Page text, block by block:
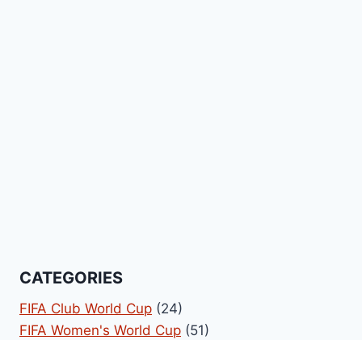
CATEGORIES
FIFA Club World Cup (24)
FIFA Women's World Cup (51)